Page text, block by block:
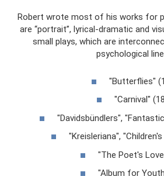
Robert wrote most of his works for
are “portrait”, lyrical-dramatic and
small plays, which are
psychological
"Butterflies"
"Carnival"
"Davidsbündlers",
"Kreisleriana",
"The Poet's
"Album for